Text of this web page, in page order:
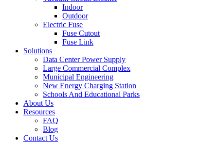
Indoor
Outdoor
Electric Fuse
Fuse Cutout
Fuse Link
Solutions
Data Center Power Supply
Large Commercial Complex
Municipal Engineering
New Energy Charging Station
Schools And Educational Parks
About Us
Resources
FAQ
Blog
Contact Us